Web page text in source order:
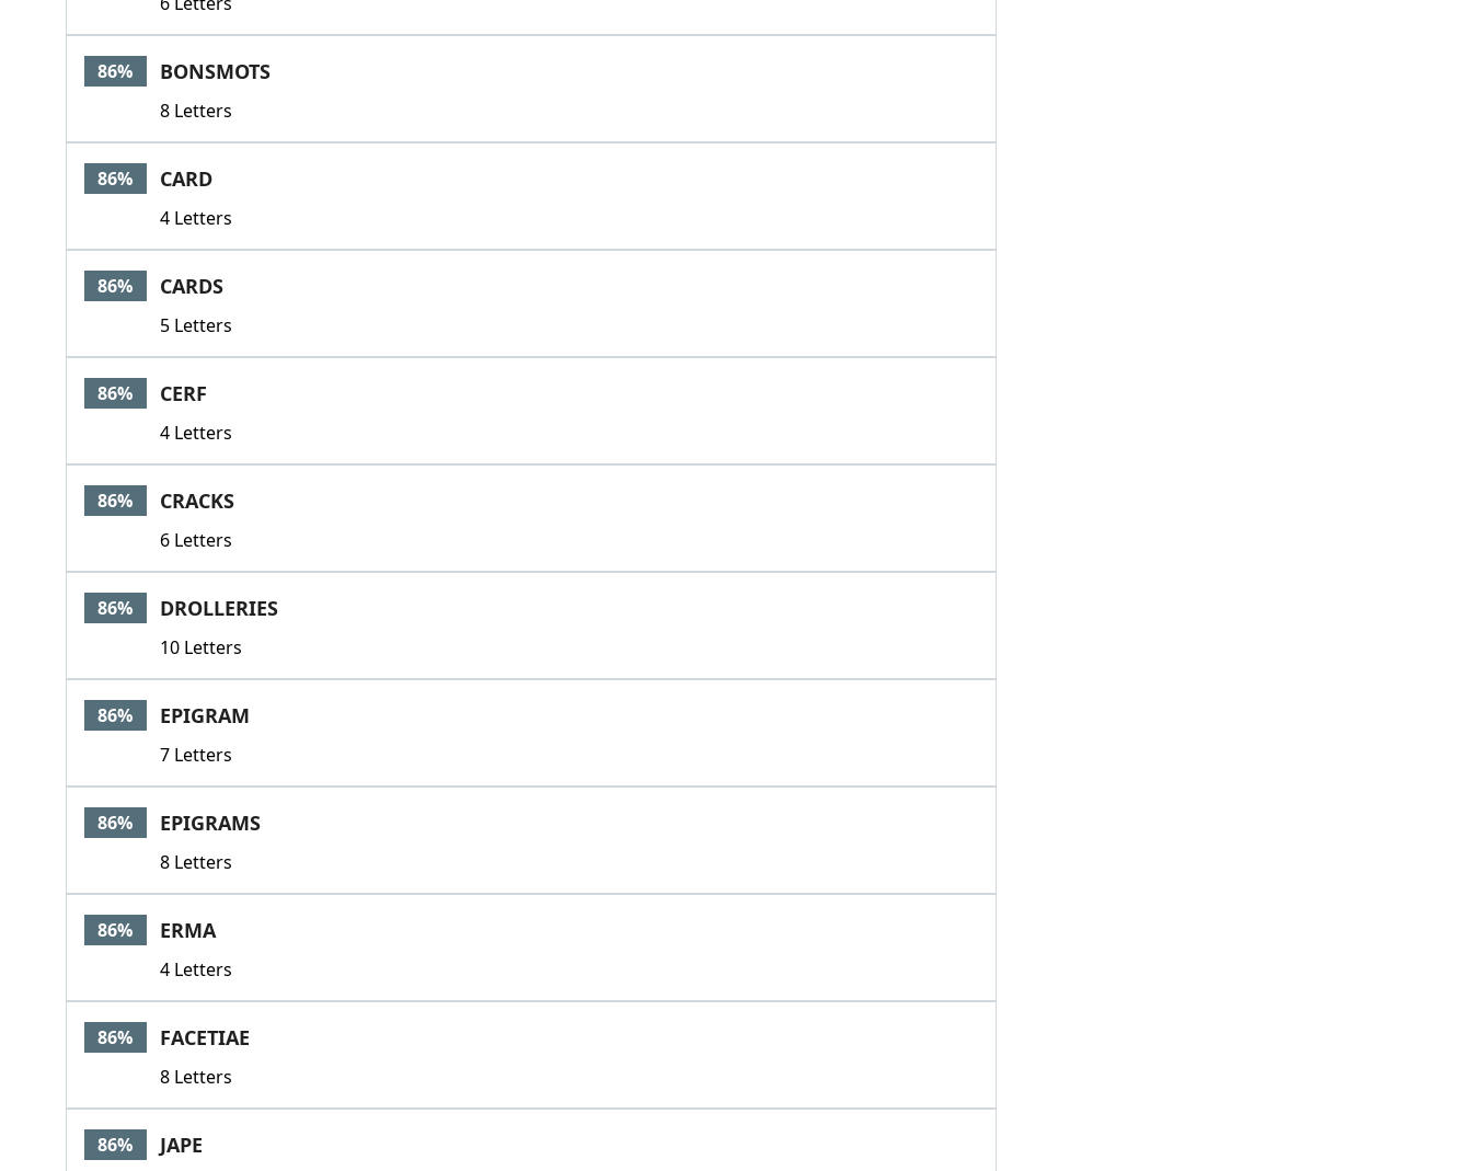
86% BONSMOTS
8 Letters
86% CARD
4 Letters
86% CARDS
5 Letters
86% CERF
4 Letters
86% CRACKS
6 Letters
86% DROLLERIES
10 Letters
86% EPIGRAM
7 Letters
86% EPIGRAMS
8 Letters
86% ERMA
4 Letters
86% FACETIAE
8 Letters
86% JAPE